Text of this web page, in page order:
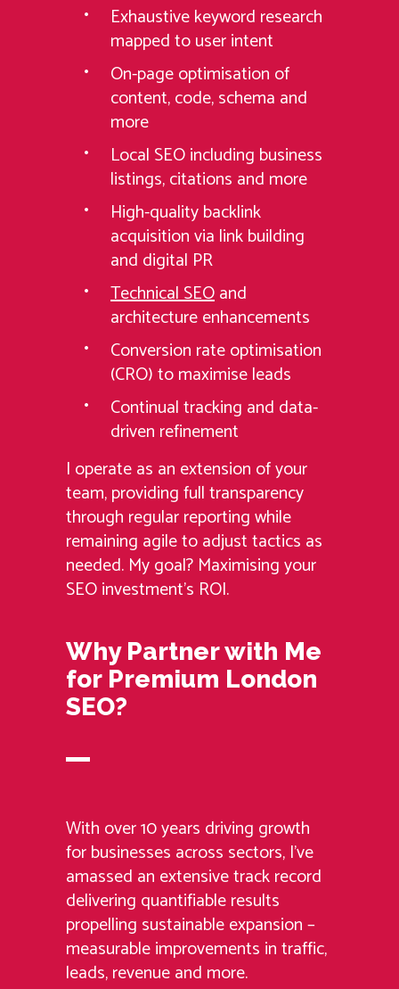
Exhaustive keyword research
mapped to user intent
On-page optimisation of
content, code, schema and
more
Local SEO including business
listings, citations and more
High-quality backlink
acquisition via link building
and digital PR
Technical SEOand
architecture enhancements
Conversion rate optimisation
(CRO) to maximise leads
Continual tracking and data-
driven refinement
I operate as an extension of your
team, providing full transparency
through regular reporting while
remaining agile to adjust tactics as
needed. My goal? Maximising your
SEO investment’s ROI.
Why Partner with Me
for Premium London
SEO?
With over 10 years driving growth
for businesses across sectors, I’ve
amassed an extensive track record
delivering quantifiable results
propelling sustainable expansion –
measurable improvements in traffic,
leads, revenue and more.